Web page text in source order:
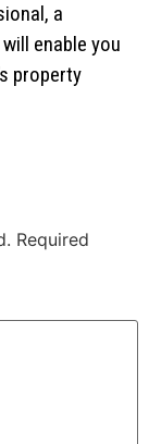
a
enable you
property
Required